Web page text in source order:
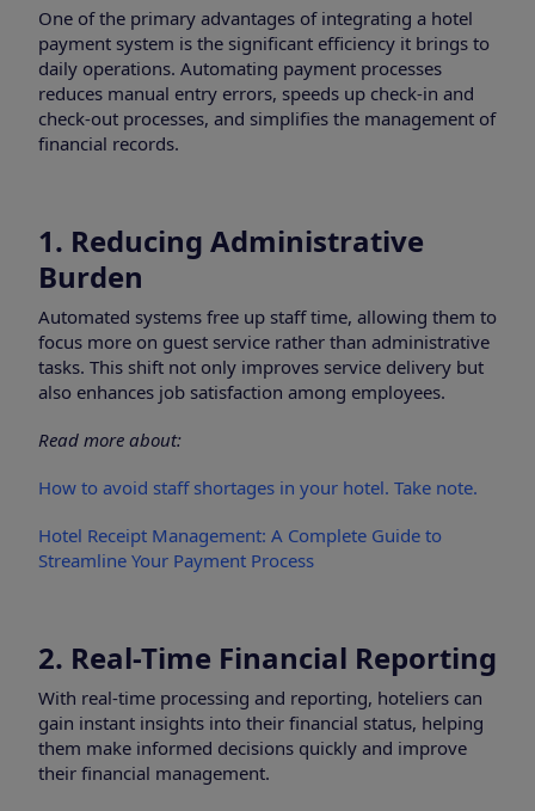
One of the primary advantages of integrating a hotel
payment system is the significant efficiency it brings to
daily operations. Automating payment processes
reduces manual entry errors, speeds up check-in and
check-out processes, and simplifies the management of
financial records.
1. Reducing Administrative
Burden
Automated systems free up staff time, allowing them to
focus more on guest service rather than administrative
tasks. This shift not only improves service delivery but
also enhances job satisfaction among employees.
Read more about:
How to avoid staff shortages in your hotel. Take note.
Hotel Receipt Management: A Complete Guide to
Streamline Your Payment Process
2. Real-Time Financial Reporting
With real-time processing and reporting, hoteliers can
gain instant insights into their financial status, helping
them make informed decisions quickly and improve
their financial management.